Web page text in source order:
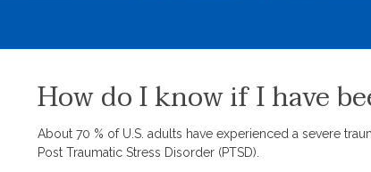
How do I know if I have
About 70 % of U.S. adults have experienced a severe
Post Traumatic Stress Disorder (PTSD).